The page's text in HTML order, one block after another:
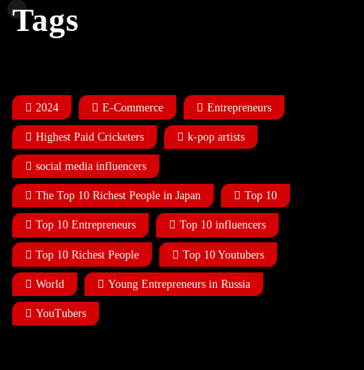
Tags
2024 E-Commerce Entrepreneurs
Highest Paid Cricketers k-pop artists
social media influencers
The Top 10 Richest People in Japan Top 10
Top 10 Entrepreneurs Top 10 influencers
Top 10 Richest People Top 10 Youtubers
World Young Entrepreneurs in Russia
YouTubers